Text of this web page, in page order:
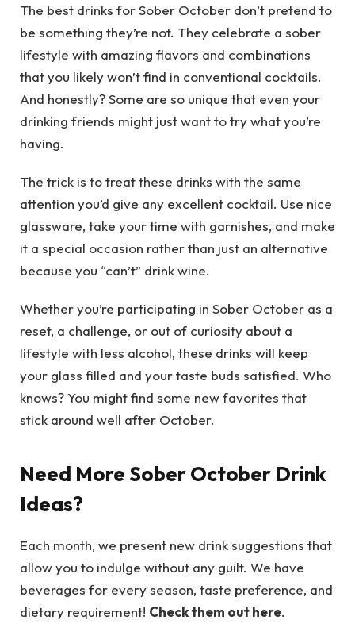
The best drinks for Sober October don’t pretend to
be something they’re not. They celebrate a sober
lifestyle with amazing flavors and combinations
that you likely won’t find in conventional cocktails.
And honestly? Some are so unique that even your
drinking friends might just want to try what you’re
having.
The trick is to treat these drinks with the same
attention you’d give any excellent cocktail. Use nice
glassware, take your time with garnishes, and make
it a special occasion rather than just an alternative
because you “can’t” drink wine.
Whether you’re participating in Sober October as a
reset, a challenge, or out of curiosity about a
lifestyle with less alcohol, these drinks will keep
your glass filled and your taste buds satisfied. Who
knows? You might find some new favorites that
stick around well after October.
Need More Sober October Drink
Ideas?
Each month, we present new drink suggestions that
allow you to indulge without any guilt. We have
beverages for every season, taste preference, and
dietary requirement! Check them out here.